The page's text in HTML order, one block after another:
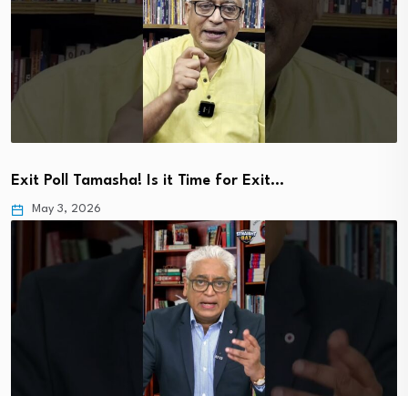
Exit Poll Tamasha! Is it Time for Exit…
May 3, 2026